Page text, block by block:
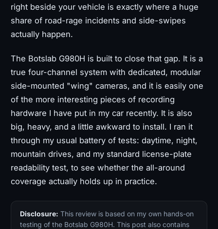
right beside your vehicle is exactly where a huge
share of road-rage incidents and side-swipes
actually happen.
The Botslab G980H is built to close that gap. It is a
true four-channel system with dedicated, modular
side-mounted "wing" cameras, and it is easily one
of the more interesting pieces of recording
hardware I have put in my car recently. It is also
big, heavy, and a little awkward to install. I ran it
through my usual battery of tests: daytime, night,
mountain drives, and my standard license-plate
readability test, to see whether the all-around
coverage actually holds up in practice.
Disclosure: This review is based on my own hands-on
testing of the Botslab G980H. This post also contains